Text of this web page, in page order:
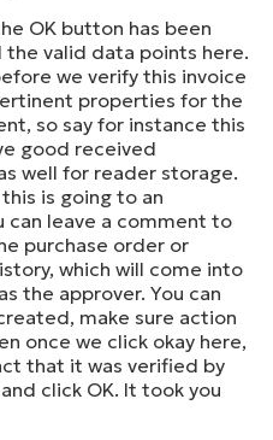
OK button has been
the valid data points here.
we verify this invoice
properties for the
so say for instance this
good received
well for reader storage.
is going to an
can leave a comment to
purchase order or
which will come into
the approver. You can
make sure action
once we click okay here,
that it was verified by
click OK. It took you